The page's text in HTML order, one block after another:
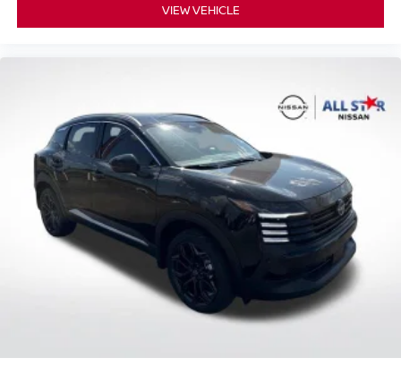
VIEW VEHICLE